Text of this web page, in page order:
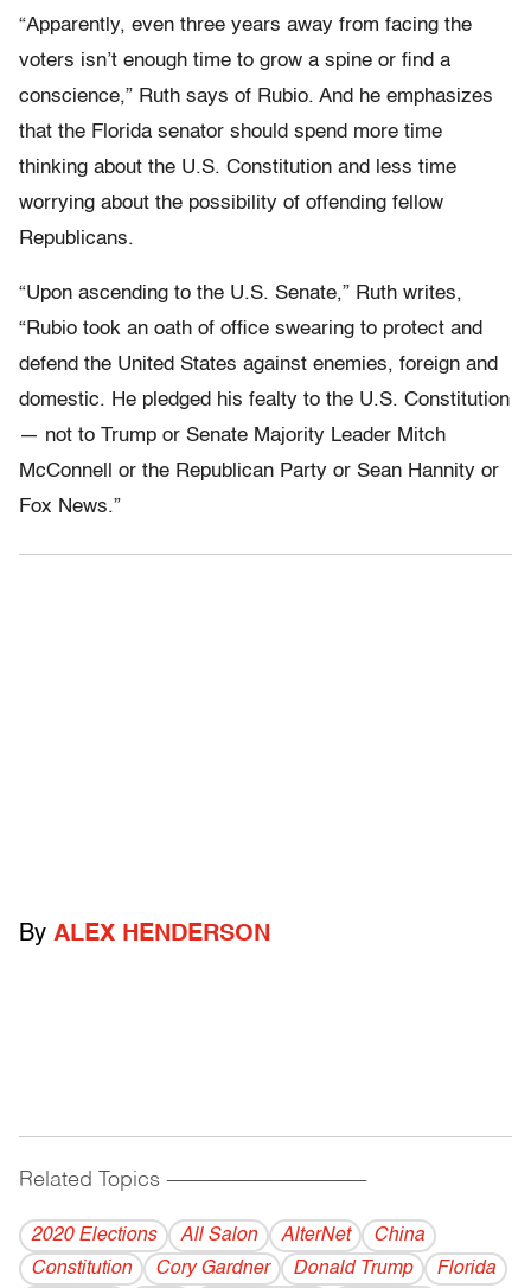
“Apparently, even three years away from facing the
voters isn’t enough time to grow a spine or find a
conscience,” Ruth says of Rubio. And he emphasizes
that the Florida senator should spend more time
thinking about the U.S. Constitution and less time
worrying about the possibility of offending fellow
Republicans.
“Upon ascending to the U.S. Senate,” Ruth writes,
“Rubio took an oath of office swearing to protect and
defend the United States against enemies, foreign and
domestic. He pledged his fealty to the U.S. Constitution
— not to Trump or Senate Majority Leader Mitch
McConnell or the Republican Party or Sean Hannity or
Fox News.”
By ALEX HENDERSON
Related Topics ------------------------------------------
2020 Elections All Salon AlterNet
China
Constitution
Cory Gardner Donald Trump
Florida